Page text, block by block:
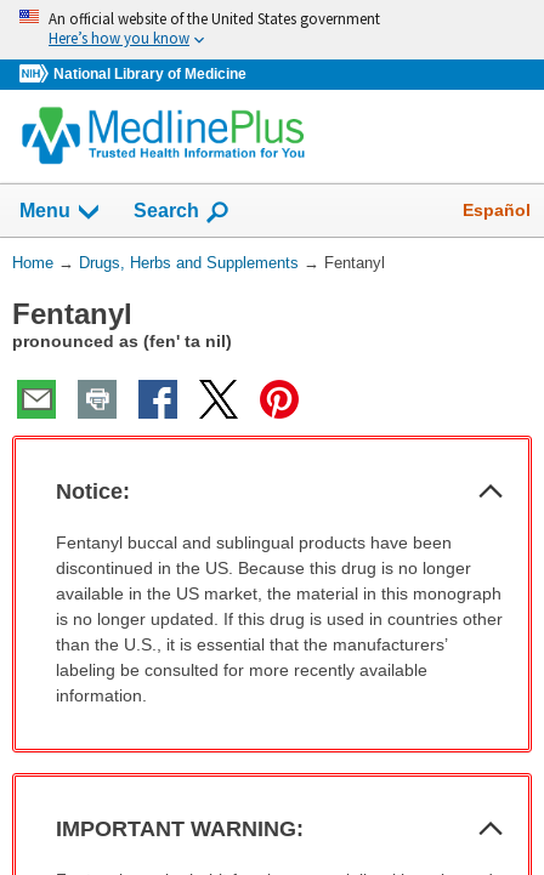
Skip
navigation
An official website of the United States government
Here’s how you know
National Library of Medicine
Menu Show
Search Español
You
Here:
Home → Drugs, Herbs and Supplements → Fentanyl
Fentanyl
pronounced as (fen' ta nil)
Notice:
Notice:
has
been
expanded.
Fentanyl buccal and sublingual products have been
discontinued in the US. Because this drug is no longer
available in the US market, the material in this monograph
is no longer updated. If this drug is used in countries other
than the U.S., it is essential that the manufacturers’
labeling be consulted for more recently available
information.
IMPORTANT WARNING: